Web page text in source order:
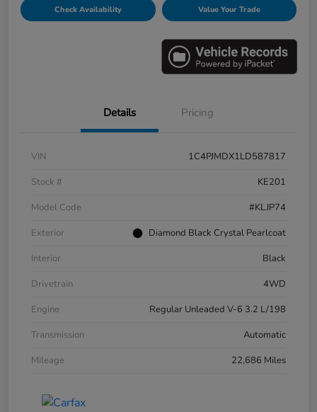
Check Availability Value Your Trade
Details Pricing
VIN
1C4PJMDX1LD587817
Stock #
KE201
Model Code
#KLJP74
Exterior
Diamond Black Crystal Pearlcoat
Interior
Black
Drivetrain
4WD
Engine
Regular Unleaded V-6 3.2 L/198
Transmission
Automatic
Mileage
22,686 Miles